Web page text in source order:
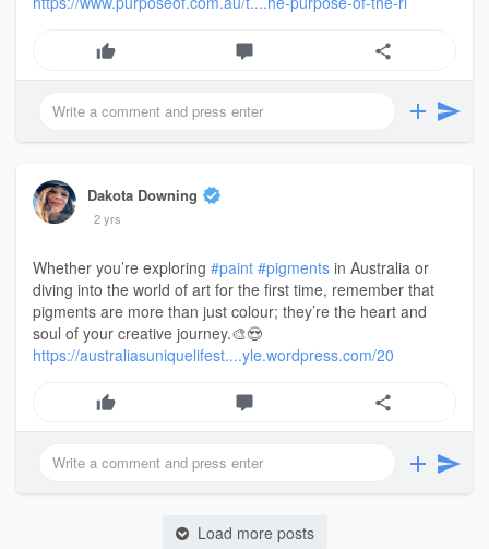
Dakota Downing
2 yrs
Whether you’re exploring #paint #pigments in Australia or
diving into the world of art for the first time, remember that
pigments are more than just colour; they’re the heart and
soul of your creative journey.🎨😍
https://australiasuniquelifest....yle.wordpress.com/20
Load more posts